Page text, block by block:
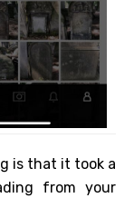
is that it took a
from your